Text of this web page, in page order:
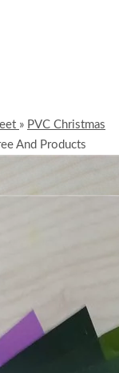
» PVC Christmas
And Products